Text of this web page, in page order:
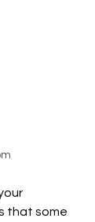
that some